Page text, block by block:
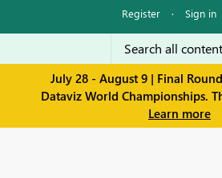
Register · Sign in
July 28 - August 9 | Final
Dataviz World Championships.
Learn more